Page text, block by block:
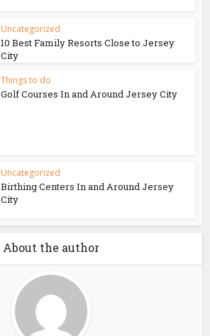
Uncategorized
10 Best Family Resorts Close to Jersey
City
Things to do
Golf Courses In and Around Jersey City
Uncategorized
Birthing Centers In and Around Jersey
City
About the author